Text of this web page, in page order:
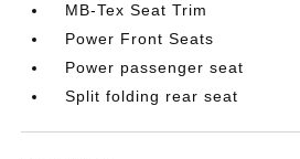
MB-Tex Seat Trim
Power Front Seats
Power passenger seat
Split folding rear seat